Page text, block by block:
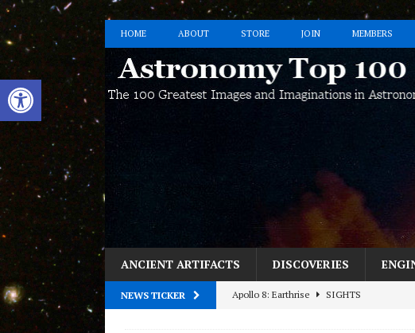
Open toolbar
HOME ABOUT STORE JOIN MEMBERS
ANCIENT ARTIFACTS DISCOVERIES
NEWS TICKER Apollo 8: Earthrise SIGHTS